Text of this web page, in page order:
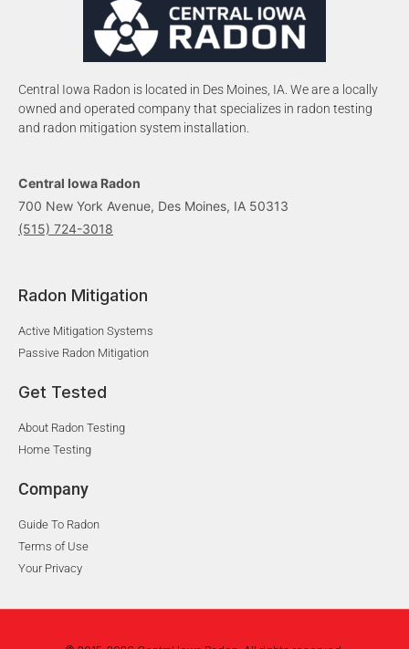
Central Iowa Radon is located in Des Moines, IA. We are a locally
owned and operated company that specializes in radon testing
and radon mitigation system installation.
Central Iowa Radon
700 New York Avenue, Des Moines, IA 50313
(515) 724-3018
Radon Mitigation
Active Mitigation Systems
Passive Radon Mitigation
Get Tested
About Radon Testing
Home Testing
Company
Guide To Radon
Terms of Use
Your Privacy